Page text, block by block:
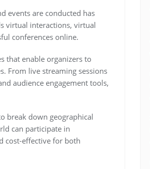
events are conducted has
virtual interactions, virtual
conferences online.
that enable organizers to
From live streaming sessions
audience engagement tools,
break down geographical
can participate in
cost-effective for both